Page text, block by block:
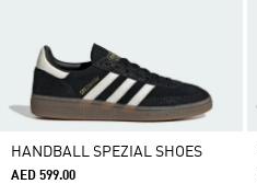
HANDBALL SPEZIAL SHOES
AED 599.00